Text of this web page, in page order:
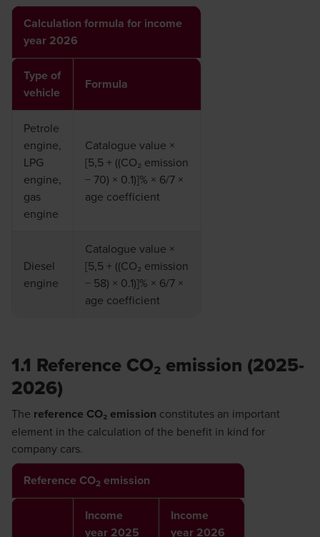
Calculation formula for income
year 2026
Type of
vehicle
Formula
Petrole
engine,
LPG
engine,
gas
engine
Catalogue value ×
[5,5 + ((CO₂ emission
− 70) × 0.1)]% × 6/7 ×
age coefficient
Diesel
engine
Catalogue value ×
[5,5 + ((CO₂ emission
− 58) × 0.1)]% × 6/7 ×
age coefficient
1.1 Reference CO₂ emission (2025-
2026)
The reference CO₂ emission constitutes an important
element in the calculation of the benefit in kind for
company cars.
Reference CO2 emission
Income
year 2025
Income
year 2026